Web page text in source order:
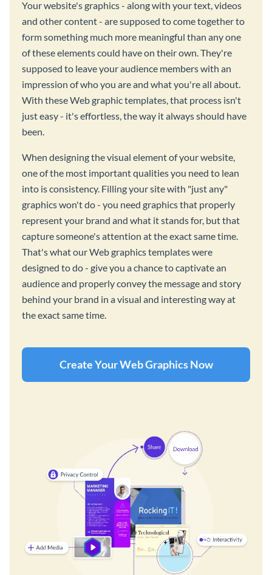
Your website's graphics - along with your text, videos
and other content - are supposed to come together to
form something much more meaningful than any one
of these elements could have on their own. They're
supposed to leave your audience members with an
impression of who you are and what you're all about.
With these Web graphic templates, that process isn't
just easy - it's effortless, the way it always should have
been.
When designing the visual element of your website,
one of the most important qualities you need to lean
into is consistency. Filling your site with "just any"
graphics won't do - you need graphics that properly
represent your brand and what it stands for, but that
capture someone's attention at the exact same time.
That's what our Web graphics templates were
designed to do - give you a chance to captivate an
audience and properly convey the message and story
behind your brand in a visual and interesting way at
the exact same time.
Create Your Web Graphics Now